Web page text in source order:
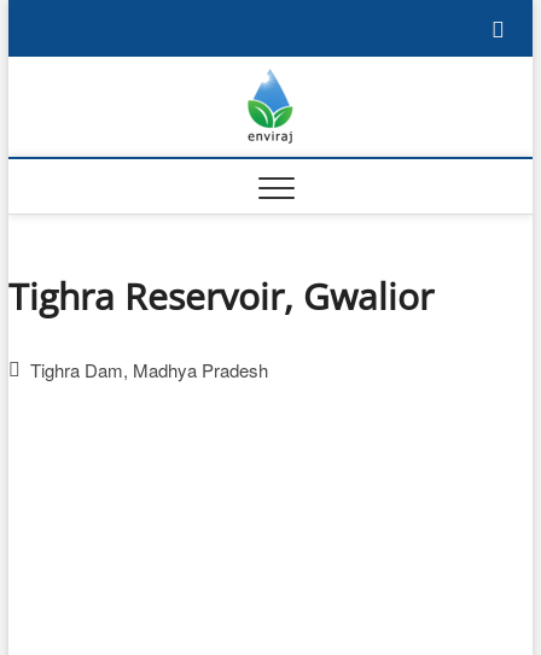
content
Tighra Reservoir, Gwalior
Tighra Dam, Madhya Pradesh